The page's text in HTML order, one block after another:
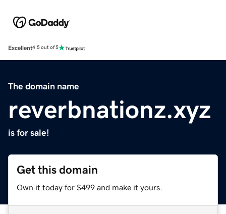
Excellent4.5 out of 5
The domain name
reverbnationz.xyz
is for sale!
Get this domain
Own it today for $499 and make it yours.